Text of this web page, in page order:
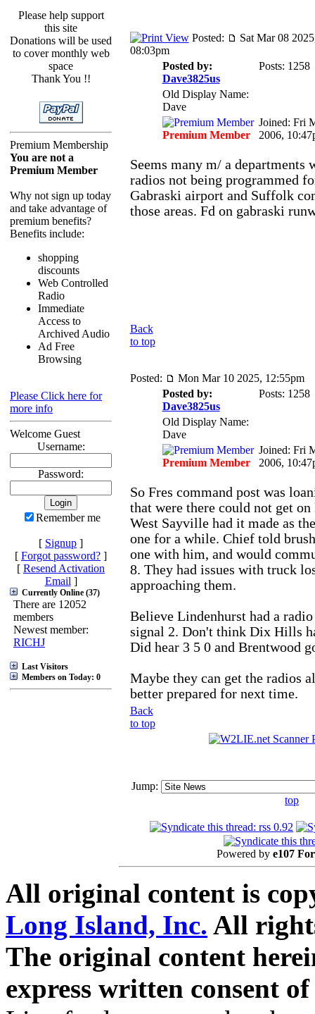
Please help support
this site
Donations will be used
to cover monthly web
space
Thank You !!
Premium Membership
You are not a
Premium Member
Why not sign up today
and take advantage of
premium benefits?
Benefits include:
shopping
discounts
Web Controlled
Radio
Immediate
Access to
Archived Audio
Ad Free
Browsing
Please Click here for
more info
Welcome Guest
Username:
Password:
Remember me
[ Signup ]
[ Forgot password? ]
[ Resend Activation
Email ]
Currently Online (37)
There are 12052
members
Newest member:
RICHJ
Last Visitors
Members on Today: 0
Posted:
Sat Mar 08
08:03pm
Posted by:
Dave3825us
Posts: 1258
Old Display Name:
Dave
Premium Member
Joined: Fri
2006,
Seems many m/ a departments
radios not being programmed
Gabraski airport and Suffolk
those areas. Fd on gabraski
Back
to top
Posted:
Mon Mar 10 2025, 12:55pm
Posted by:
Dave3825us
Posts: 1258
Old Display Name:
Dave
Premium Member
Joined: Fri
2006,
So Fres command post was
that were there could not get
West Sayville had it made as
one for a while. Chief told
one with him, and would
8. They had issues with truck
approaching them.
Believe Lindenhurst had a
signal 2. Don't think Dix Hills
Did hear 3 5 0 and Brentwood
Maybe they can get the radios
better prepared for next time.
Back
to top
Jump:
top
Powered by e107
All original content is
Long Island, Inc. All
The original content
express written consent